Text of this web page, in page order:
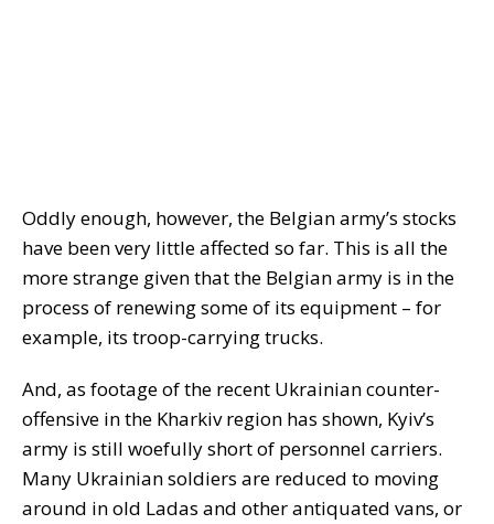
Oddly enough, however, the Belgian army’s stocks
have been very little affected so far. This is all the
more strange given that the Belgian army is in the
process of renewing some of its equipment – for
example, its troop-carrying trucks.
And, as footage of the recent Ukrainian counter-
offensive in the Kharkiv region has shown, Kyiv’s
army is still woefully short of personnel carriers.
Many Ukrainian soldiers are reduced to moving
around in old Ladas and other antiquated vans, or